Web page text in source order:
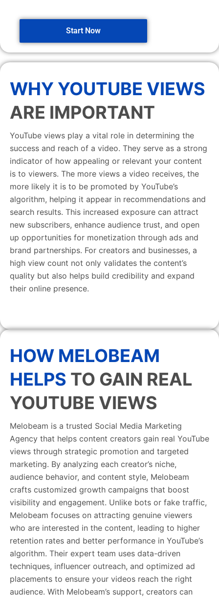
Start Now
WHY YOUTUBE VIEWS
ARE IMPORTANT
YouTube views play a vital role in determining the
success and reach of a video. They serve as a strong
indicator of how appealing or relevant your content
is to viewers. The more views a video receives, the
more likely it is to be promoted by YouTube’s
algorithm, helping it appear in recommendations and
search results. This increased exposure can attract
new subscribers, enhance audience trust, and open
up opportunities for monetization through ads and
brand partnerships. For creators and businesses, a
high view count not only validates the content’s
quality but also helps build credibility and expand
their online presence.
HOW MELOBEAM
HELPS TO GAIN REAL
YOUTUBE VIEWS
Melobeam is a trusted Social Media Marketing
Agency that helps content creators gain real YouTube
views through strategic promotion and targeted
marketing. By analyzing each creator’s niche,
audience behavior, and content style, Melobeam
crafts customized growth campaigns that boost
visibility and engagement. Unlike bots or fake traffic,
Melobeam focuses on attracting genuine viewers
who are interested in the content, leading to higher
retention rates and better performance in YouTube’s
algorithm. Their expert team uses data-driven
techniques, influencer outreach, and optimized ad
placements to ensure your videos reach the right
audience. With Melobeam’s support, creators can